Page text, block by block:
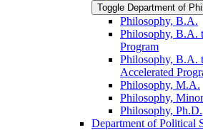
Toggle Department of
Philosophy, B.A.
Philosophy, B.A.
Program
Philosophy, B.A.
Accelerated
Philosophy, M.A.
Philosophy, Minor
Philosophy, Ph.D.
Department of Political